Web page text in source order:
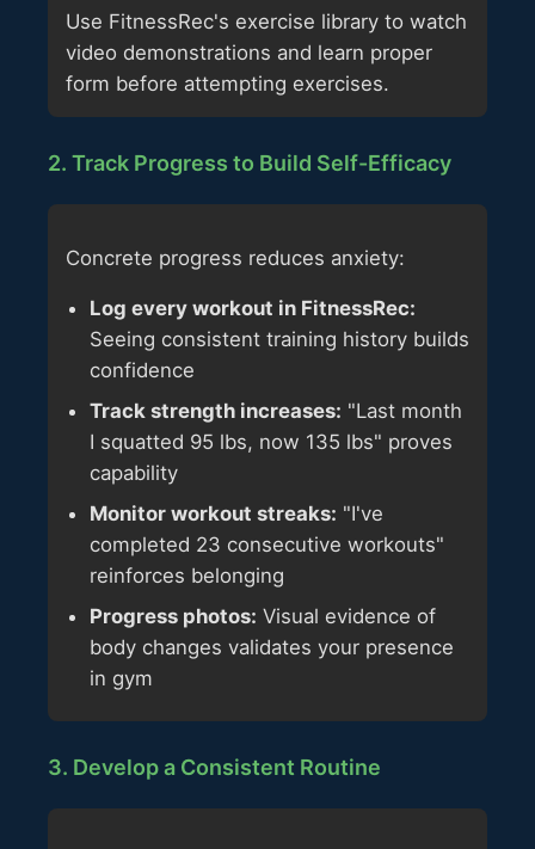
Use FitnessRec's exercise library to watch
video demonstrations and learn proper
form before attempting exercises.
2. Track Progress to Build Self-Efficacy
Concrete progress reduces anxiety:
Log every workout in FitnessRec:
Seeing consistent training history builds
confidence
Track strength increases: "Last month
I squatted 95 lbs, now 135 lbs" proves
capability
Monitor workout streaks: "I've
completed 23 consecutive workouts"
reinforces belonging
Progress photos: Visual evidence of
body changes validates your presence
in gym
3. Develop a Consistent Routine